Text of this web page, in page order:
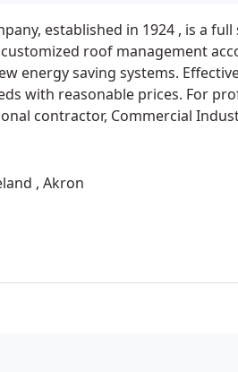
established in 1924 , is a
roof management
energy saving systems.
with reasonable prices. For
contractor, Commercial
, Akron